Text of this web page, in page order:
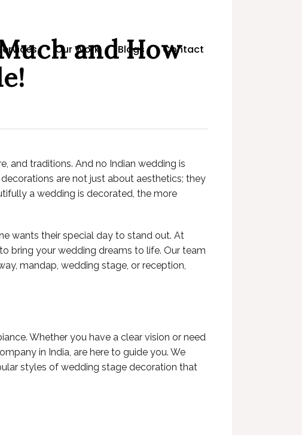
Our Work Blogs Contact
and How
and traditions. And no Indian wedding is
are not just about aesthetics; they
a wedding is decorated, the more
wants their special day to stand out. At
bring your wedding dreams to life. Our team
mandap, wedding stage, or reception,
Whether you have a clear vision or need
in India, are here to guide you. We
styles of wedding stage decoration that